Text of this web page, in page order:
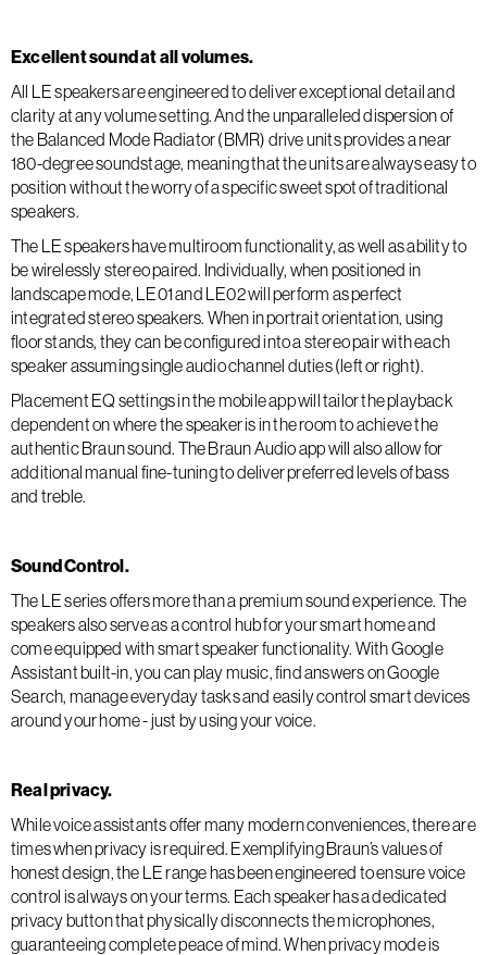
Excellent sound at all volumes.
All LE speakers are engineered to deliver exceptional detail and
clarity at any volume setting. And the unparalleled dispersion of
the Balanced Mode Radiator (BMR) drive units provides a near
180-degree soundstage, meaning that the units are always easy to
position without the worry of a specific sweet spot of traditional
speakers.
The LE speakers have multiroom functionality, as well as ability to
be wirelessly stereo paired. Individually, when positioned in
landscape mode, LE01 and LE02 will perform as perfect
integrated stereo speakers. When in portrait orientation, using
floor stands, they can be configured into a stereo pair with each
speaker assuming single audio channel duties (left or right).
Placement EQ settings in the mobile app will tailor the playback
dependent on where the speaker is in the room to achieve the
authentic Braun sound. The Braun Audio app will also allow for
additional manual fine-tuning to deliver preferred levels of bass
and treble.
Sound Control.
The LE series offers more than a premium sound experience. The
speakers also serve as a control hub for your smart home and
come equipped with smart speaker functionality. With Google
Assistant built-in, you can play music, find answers on Google
Search, manage everyday tasks and easily control smart devices
around your home - just by using your voice.
Real privacy.
While voice assistants offer many modern conveniences, there are
times when privacy is required. Exemplifying Braun’s values of
honest design, the LE range has been engineered to ensure voice
control is always on your terms. Each speaker has a dedicated
privacy button that physically disconnects the microphones,
guaranteeing complete peace of mind. When privacy mode is